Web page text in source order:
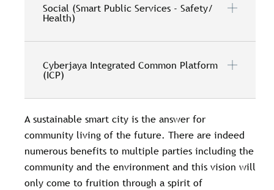
Social (Smart Public Services - Safety/
Health)
Cyberjaya Integrated Common Platform
(ICP)
A sustainable smart city is the answer for
community living of the future. There are indeed
numerous benefits to multiple parties including the
community and the environment and this vision will
only come to fruition through a spirit of